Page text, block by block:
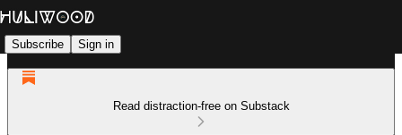
Subscribe Sign in
Read distraction-free on Substack